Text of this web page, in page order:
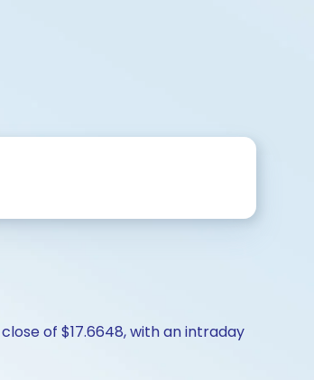
of $17.6648, with an intraday